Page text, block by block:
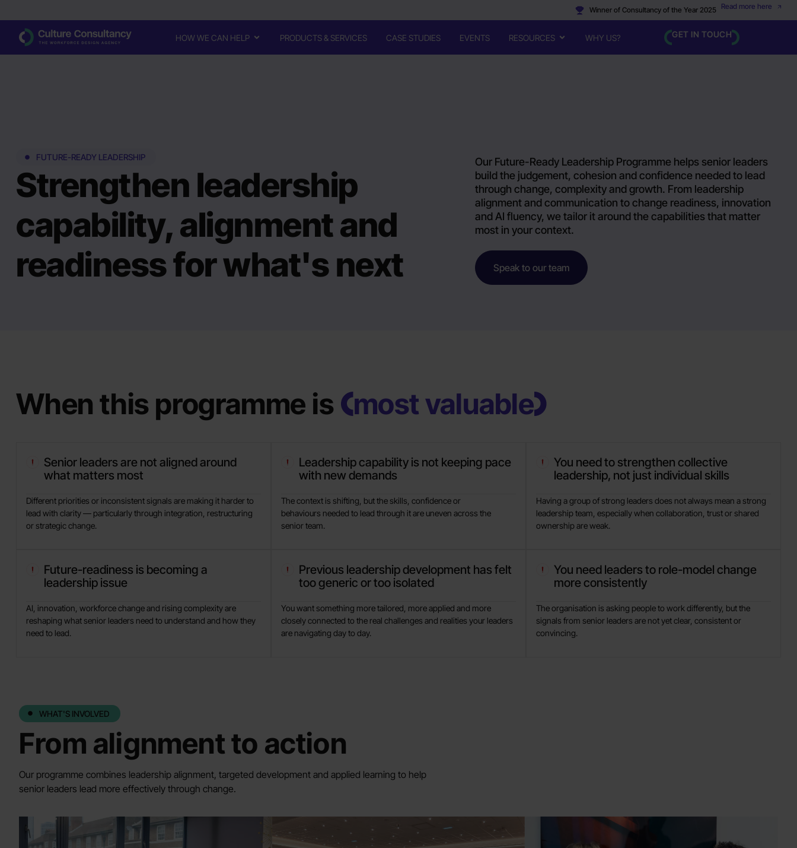
Read more here
Winner of Consultancy of the Year 2025
HOW WE CAN HELP PRODUCTS & SERVICES CASE STUDIES EVENTS RESOURCES WHY US? GET IN TOUCH
FUTURE-READY LEADERSHIP
Strengthen leadership
capability, alignment and
readiness for what's next
Our Future-Ready Leadership Programme helps senior leaders
build the judgement, cohesion and confidence needed to lead
through change, complexity and growth. From leadership
alignment and communication to change readiness, innovation
and AI fluency, we tailor it around the capabilities that matter
most in your context.
Speak to our team
When this programme is most valuable
Senior leaders are not aligned around
what matters most
Different priorities or inconsistent signals are making it harder to
lead with clarity — particularly through integration, restructuring
or strategic change.
Leadership capability is not keeping pace
with new demands
The context is shifting, but the skills, confidence or
behaviours needed to lead through it are uneven across the
senior team.
You need to strengthen collective
leadership, not just individual skills
Having a group of strong leaders does not always mean a strong
leadership team, especially when collaboration, trust or shared
ownership are weak.
Future-readiness is becoming a
leadership issue
AI, innovation, workforce change and rising complexity are
reshaping what senior leaders need to understand and how they
need to lead.
Previous leadership development has felt
too generic or too isolated
You want something more tailored, more applied and more
closely connected to the real challenges and realities your leaders
are navigating day to day.
You need leaders to role-model change
more consistently
The organisation is asking people to work differently, but the
signals from senior leaders are not yet clear, consistent or
convincing.
WHAT'S INVOLVED
From alignment to action
Our programme combines leadership alignment, targeted development and applied learning to help
senior leaders lead more effectively through change.